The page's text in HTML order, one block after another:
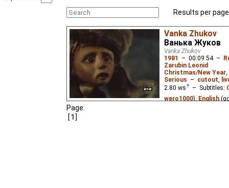
Results per
Vanka Zhukov
Ванька Жуков
Vanka Zhukov
1981
– 00:09:54–
Zarubin Leonid
Christmas/New Year
Serious – cutout
2.80 ws – Subtitles:
wero1000), English
Page:
1